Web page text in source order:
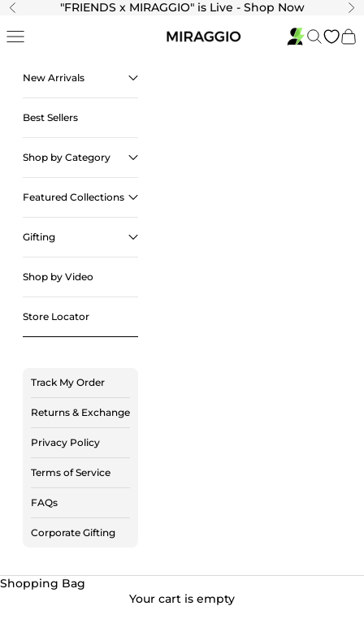
Skip to content
Previous "FRIENDS x MIRAGGIO" is Live - Shop Now
Navigation menu SearchCart
New Arrivals
Best Sellers
Shop by Category
Featured Collections
Gifting
Shop by Video
Store Locator
Track My Order
Returns & Exchange
Privacy Policy
Terms of Service
FAQs
Corporate Gifting
Shopping Bag
Your cart is empty